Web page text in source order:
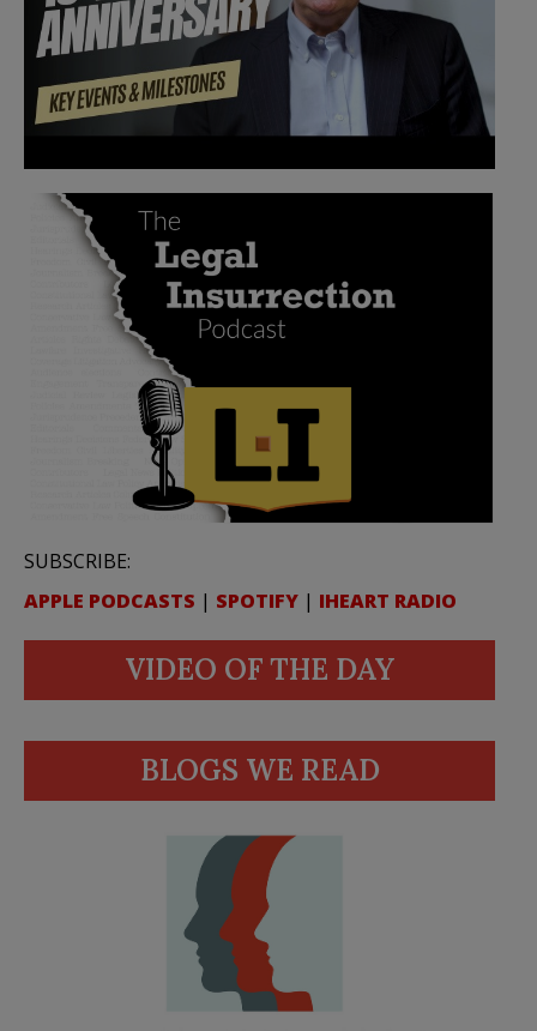
SUBSCRIBE:
APPLE PODCASTS | SPOTIFY | IHEART RADIO
VIDEO OF THE DAY
BLOGS WE READ